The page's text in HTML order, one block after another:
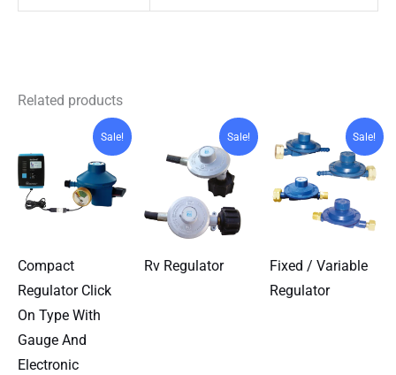
Related products
Sale!
Compact
Regulator Click
On Type With
Gauge And
Electronic
Sale!
Rv Regulator
Sale!
Fixed / Variable
Regulator